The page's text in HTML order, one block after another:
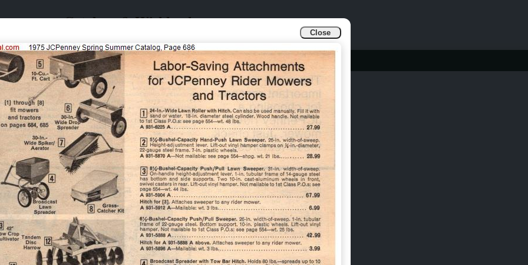
Close
Catalogs & Wishbooks
Catalogs & Wishbooks